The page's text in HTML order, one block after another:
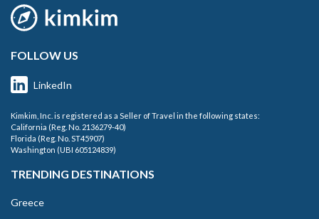
FOLLOW US
LinkedIn
Kimkim, Inc. is registered as a Seller of Travel in the following states:
California (Reg. No. 2136279-40)
Florida (Reg. No. ST45907)
Washington (UBI 605124839)
TRENDING DESTINATIONS
Greece